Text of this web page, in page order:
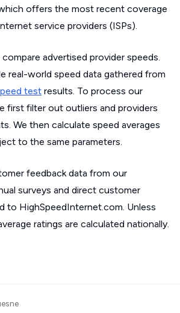
offers the most recent coverage
service providers (ISPs).
advertised provider speeds.
real-world speed data gathered from
test results. To process our
first filter out outliers and providers
We then calculate speed averages
to the same parameters.
feedback data from our
surveys and direct customer
to HighSpeedInternet.com. Unless
ratings are calculated nationally.